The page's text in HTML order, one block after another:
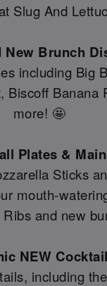
Slug And
New Brunch
including Big
Biscoff Banana
more! 🤩
Plates &
Sticks
mouth-
and new
NEW
including